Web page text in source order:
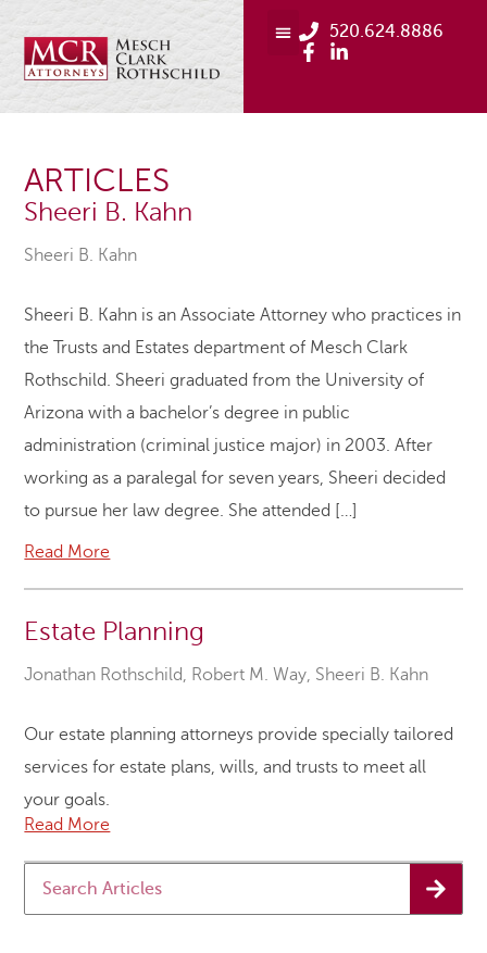
520.624.8886
ARTICLES
Sheeri B. Kahn
Sheeri B. Kahn
Sheeri B. Kahn is an Associate Attorney who practices in
the Trusts and Estates department of Mesch Clark
Rothschild. Sheeri graduated from the University of
Arizona with a bachelor’s degree in public
administration (criminal justice major) in 2003. After
working as a paralegal for seven years, Sheeri decided
to pursue her law degree. She attended […]
Read More
Estate Planning
Jonathan Rothschild, Robert M. Way, Sheeri B. Kahn
Our estate planning attorneys provide specially tailored
services for estate plans, wills, and trusts to meet all
your goals.
Read More